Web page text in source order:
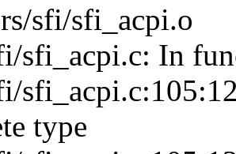
sfi/sfi_acpi.o
sfi_acpi.c: In
type